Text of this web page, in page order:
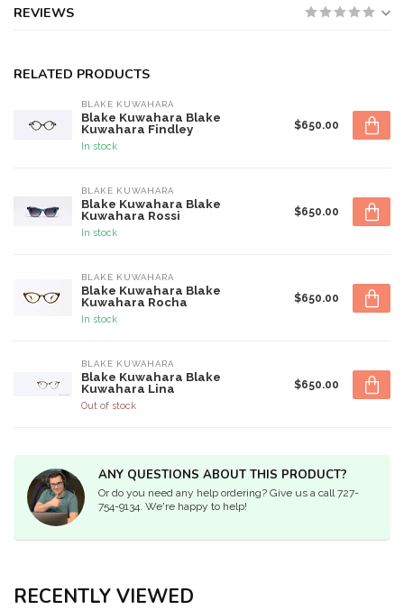
REVIEWS
RELATED PRODUCTS
BLAKE KUWAHARA
Blake Kuwahara Blake
Kuwahara Findley
In stock
$650.00
BLAKE KUWAHARA
Blake Kuwahara Blake
Kuwahara Rossi
In stock
$650.00
BLAKE KUWAHARA
Blake Kuwahara Blake
Kuwahara Rocha
In stock
$650.00
BLAKE KUWAHARA
Blake Kuwahara Blake
Kuwahara Lina
Out of stock
$650.00
ANY QUESTIONS ABOUT THIS PRODUCT?
Or do you need any help ordering? Give us a call 727-
754-9134. We're happy to help!
RECENTLY VIEWED